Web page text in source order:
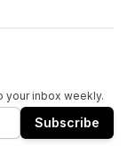
your inbox weekly.
Subscribe